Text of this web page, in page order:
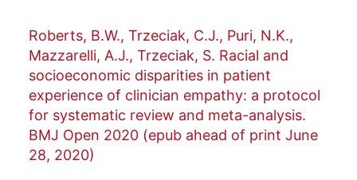
Roberts, B.W., Trzeciak, C.J., Puri, N.K.,
Mazzarelli, A.J., Trzeciak, S. Racial and
socioeconomic disparities in patient
experience of clinician empathy: a protocol
for systematic review and meta-analysis.
BMJ Open 2020 (epub ahead of print June
28, 2020)